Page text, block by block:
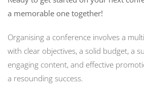
a memorable one together!
Organising a conference involves a
with clear objectives, a solid budget, a
engaging content, and effective
a resounding success.